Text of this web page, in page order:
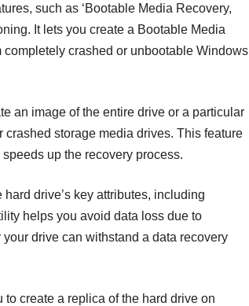
such as ‘Bootable Media Recovery,
It lets you create a Bootable Media
crashed or unbootable Windows
an image of the entire drive or a particular
storage media drives. This feature
up the recovery process.
drive’s key attributes, including
helps you avoid data loss due to
drive can withstand a data recovery
create a replica of the hard drive on